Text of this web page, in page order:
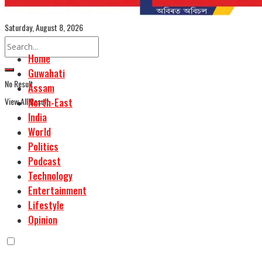
Saturday, August 8, 2026
No Result
View All Result
Home
Guwahati
Assam
North-East
India
World
Politics
Podcast
Technology
Entertainment
Lifestyle
Opinion